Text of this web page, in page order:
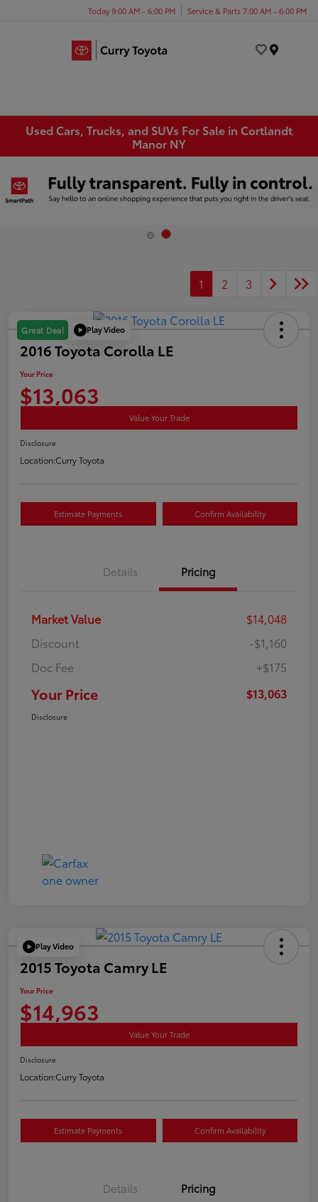
Today 9:00 AM - 6:00 PM Service & Parts 7:00 AM - 6:00 PM
Used Cars, Trucks, and SUVs For Sale in Cortlandt
Manor NY
1 2 3
Great Deal Play Video
2016 Toyota Corolla LE
Your Price
$13,063
Value Your Trade
Disclosure
Location:Curry Toyota
Estimate Payments Confirm Availability
Details Pricing
Market Value
$14,048
Discount
-$1,160
Doc Fee
+$175
Your Price $13,063
Disclosure
Play Video
2015 Toyota Camry LE
Your Price
$14,963
Value Your Trade
Disclosure
Location:Curry Toyota
Estimate Payments Confirm Availability
Details Pricing